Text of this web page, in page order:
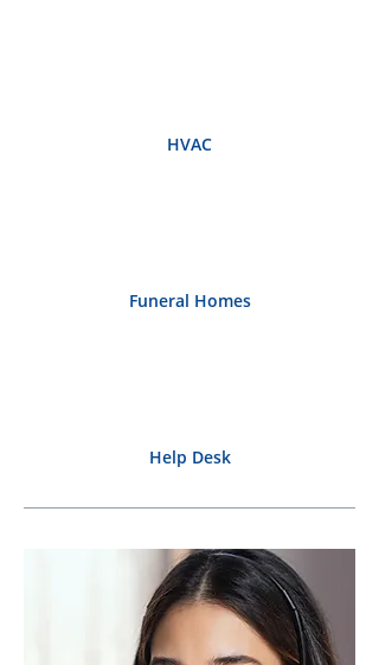
HVAC
Funeral Homes
Help Desk